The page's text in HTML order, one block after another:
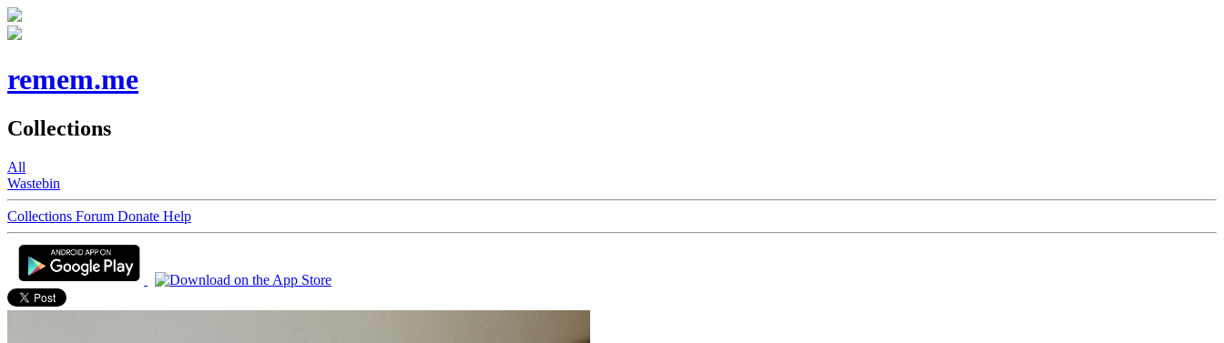
remem.me
Collections
All
Wastebin
Collections Forum Donate Help